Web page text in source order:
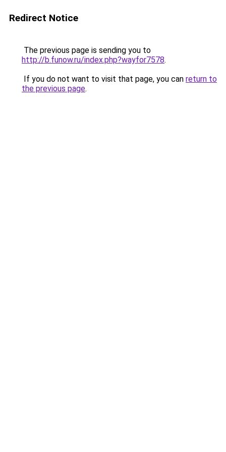
Redirect Notice
The previous page is sending you to
http://b.funow.ru/index.php?wayfor7578.
If you do not want to visit that page, you can return to
the previous page.